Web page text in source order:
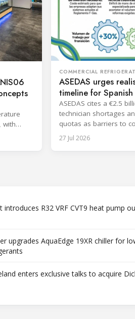
with
COMMERCIAL
ASEDAS urges
timeline for
ASEDAS cites a €2.5
technician shortages
quotas as barriers to
proposes a 2032
27 Jul 2026
introduces R32 VRF CVT9 heat pump
upgrades AquaEdge 19XR chiller for
enters exclusive talks to acquire